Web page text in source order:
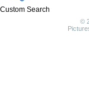
Custom Search
©